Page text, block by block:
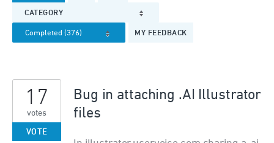
CATEGORY
MY FEEDBACK
found
Bug in attaching .AI Illustrator
files
17
votes
VOTE